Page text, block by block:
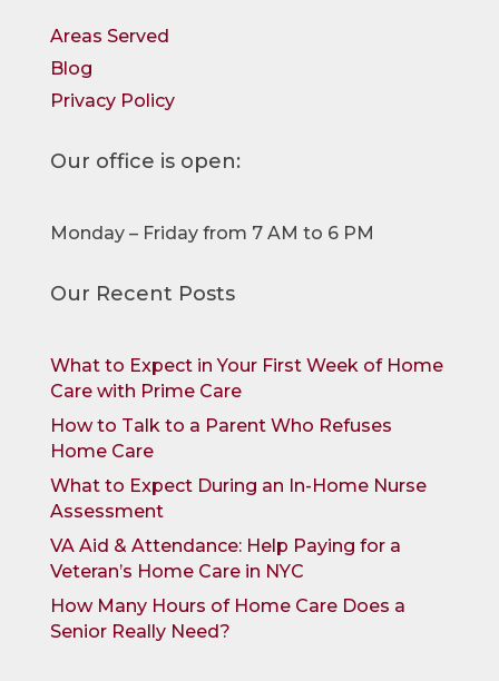
Areas Served
Blog
Privacy Policy
Our office is open:
Monday – Friday from 7 AM to 6 PM
Our Recent Posts
What to Expect in Your First Week of Home
Care with Prime Care
How to Talk to a Parent Who Refuses
Home Care
What to Expect During an In-Home Nurse
Assessment
VA Aid & Attendance: Help Paying for a
Veteran’s Home Care in NYC
How Many Hours of Home Care Does a
Senior Really Need?